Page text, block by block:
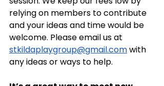
relying on members to contribute
and your ideas and time would be
welcome. Please email us at
stkildaplaygroup@gmail.com with
any ideas or ways to help.